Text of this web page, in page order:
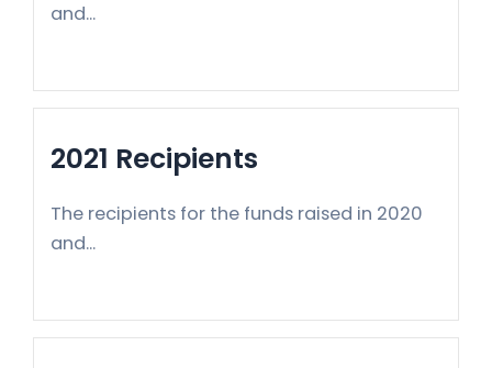
and...
2021 Recipients
The recipients for the funds raised in 2020
and...